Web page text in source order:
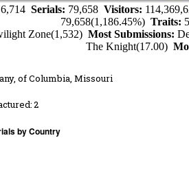
6,714 Serials: 79,658 Visitors:
79,658(1,186.45%)Traits:
Zone(1,532)Most Submissions:
The Knight(17.00)
of Columbia, Missouri
2